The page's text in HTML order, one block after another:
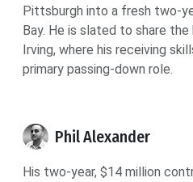
Pittsburgh into a fresh two-
Bay. He is slated to share
Irving, where his receiving
primary passing-down role.
Phil Alexander
His two-year, $14 million